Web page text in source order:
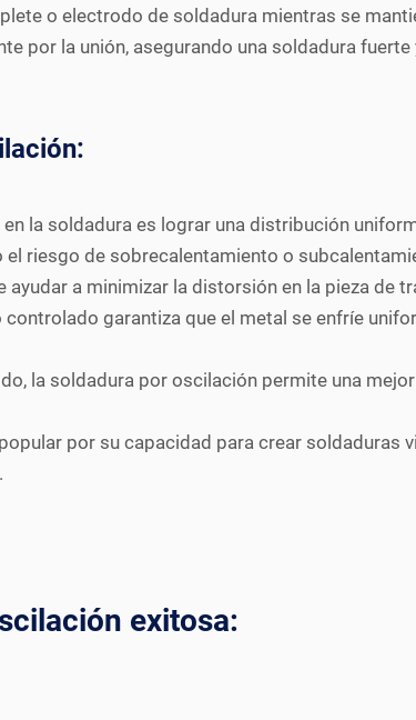
o electrodo de soldadura mientras se
por la unión, asegurando una soldadura fuerte
la soldadura es lograr una distribución
riesgo de sobrecalentamiento o
a minimizar la distorsión en la pieza de
garantiza que el metal se enfríe
la soldadura por oscilación permite una
por su capacidad para crear soldaduras
exitosa: